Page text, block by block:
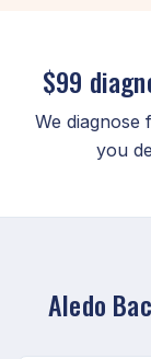
$99
We diagnose
you
Aledo